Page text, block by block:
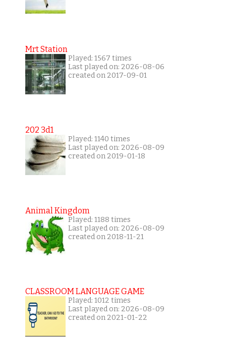
Mrt Station
Played: 1567 times
Last played on: 2026-08-06
created on 2017-09-01
202 3d1
Played: 1140 times
Last played on: 2026-08-09
created on 2019-01-18
Animal Kingdom
Played: 1188 times
Last played on: 2026-08-09
created on 2018-11-21
CLASSROOM LANGUAGE GAME
Played: 1012 times
Last played on: 2026-08-09
created on 2021-01-22